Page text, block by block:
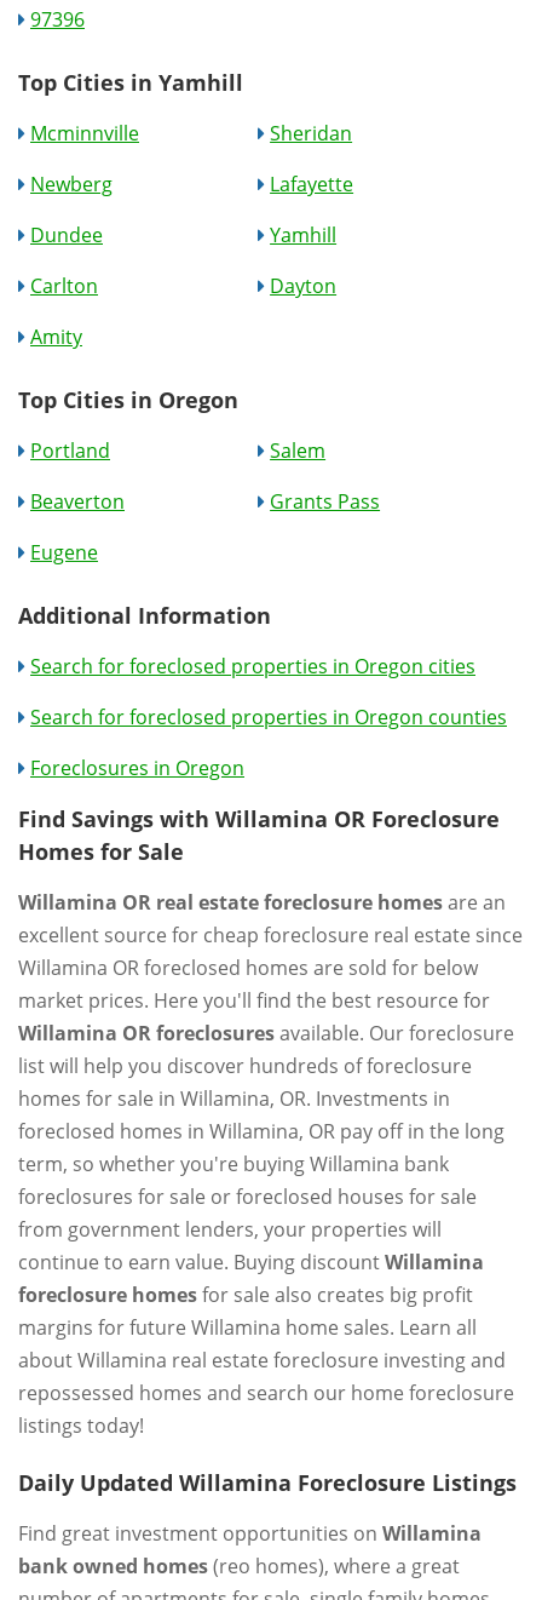
97396
Top Cities in Yamhill
Mcminnville
Sheridan
Newberg
Lafayette
Dundee
Yamhill
Carlton
Dayton
Amity
Top Cities in Oregon
Portland
Salem
Beaverton
Grants Pass
Eugene
Additional Information
Search for foreclosed properties in Oregon cities
Search for foreclosed properties in Oregon counties
Foreclosures in Oregon
Find Savings with Willamina OR Foreclosure
Homes for Sale
Willamina OR real estate foreclosure homesare an
excellent source for cheap foreclosure real estate since
Willamina OR foreclosed homes are sold for below
market prices. Here you'll find the best resource for
Willamina OR foreclosuresavailable. Our foreclosure
list will help you discover hundreds of foreclosure
homes for sale in Willamina, OR. Investments in
foreclosed homes in Willamina, OR pay off in the long
term, so whether you're buying Willamina bank
foreclosures for sale or foreclosed houses for sale
from government lenders, your properties will
continue to earn value. Buying discountWillamina
foreclosure homesfor sale also creates big profit
margins for future Willamina home sales. Learn all
about Willamina real estate foreclosure investing and
repossessed homes and search our home foreclosure
listings today!
Daily Updated Willamina Foreclosure Listings
Find great investment opportunities on Willamina
bank owned homes(reo homes), where a great